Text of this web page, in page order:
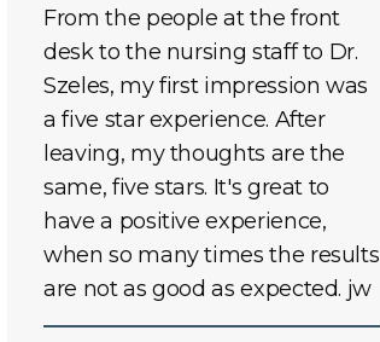
From the people at the front
desk to the nursing staff to Dr.
Szeles, my first impression was
a five star experience. After
leaving, my thoughts are the
same, five stars. It's great to
have a positive experience,
when so many times the results
are not as good as expected. jw